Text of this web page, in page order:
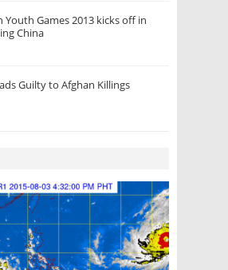
Youth Games 2013 kicks off in
China
Guilty to Afghan Killings